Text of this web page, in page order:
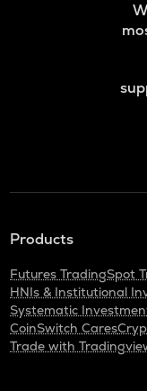
Products
Futures TradingSpot
HNIs & Institutional
Systematic
CoinSwitch Cares
Trade with